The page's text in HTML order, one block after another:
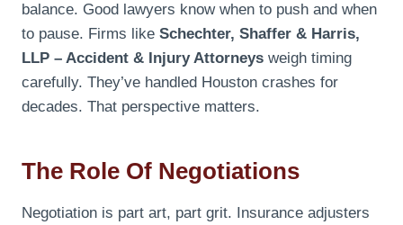
balance. Good lawyers know when to push and when
to pause. Firms like Schechter, Shaffer & Harris,
LLP – Accident & Injury Attorneys weigh timing
carefully. They’ve handled Houston crashes for
decades. That perspective matters.
The Role Of Negotiations
Negotiation is part art, part grit. Insurance adjusters